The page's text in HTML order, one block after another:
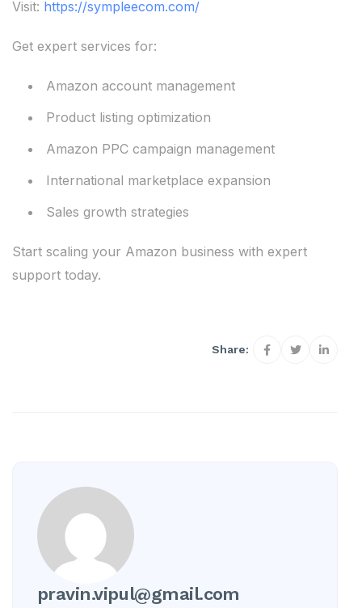
Visit: https://sympleecom.com/
Get expert services for:
Amazon account management
Product listing optimization
Amazon PPC campaign management
International marketplace expansion
Sales growth strategies
Start scaling your Amazon business with expert
support today.
Share:
pravin.vipul@gmail.com